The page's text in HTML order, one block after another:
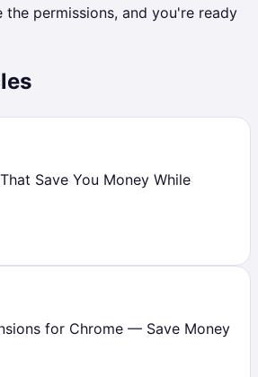
permissions, and you're ready
Save You Money While
for Chrome — Save Money